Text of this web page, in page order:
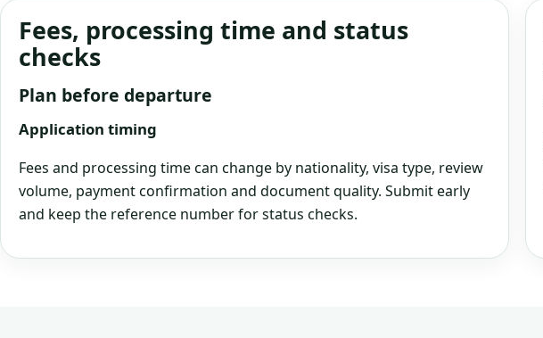
Fees, processing time and status
checks
Plan before departure
Application timing
Fees and processing time can change by nationality, visa type, review
volume, payment confirmation and document quality. Submit early
and keep the reference number for status checks.